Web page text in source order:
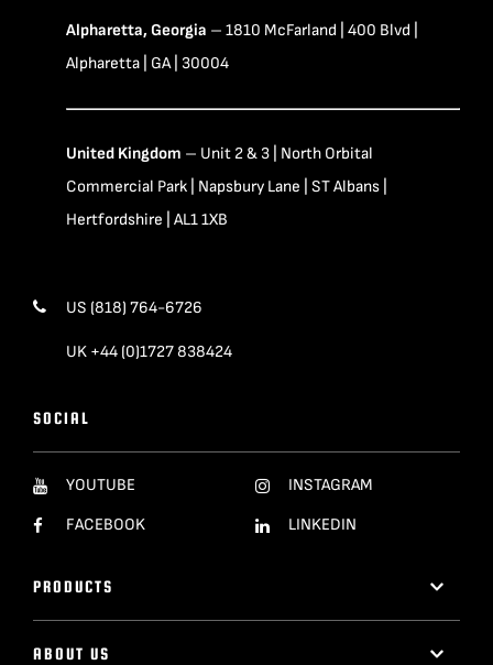
Alpharetta, Georgia – 1810 McFarland | 400 Blvd |
Alpharetta | GA | 30004
United Kingdom – Unit 2 & 3 | North Orbital
Commercial Park | Napsbury Lane | ST Albans |
Hertfordshire | AL1 1XB
US (818) 764-6726
UK +44 (0)1727 838424
SOCIAL
YOUTUBE
FACEBOOK
INSTAGRAM
LINKEDIN
PRODUCTS
ABOUT US